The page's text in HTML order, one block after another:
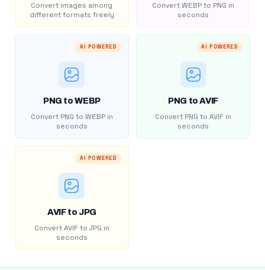
Convert images among
different formats freely
Convert WEBP to PNG in
seconds
AI POWERED
PNG to WEBP
Convert PNG to WEBP in
seconds
AI POWERED
PNG to AVIF
Convert PNG to AVIF in
seconds
AI POWERED
AVIF to JPG
Convert AVIF to JPG in
seconds